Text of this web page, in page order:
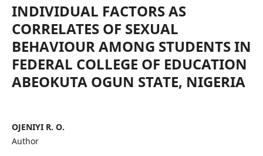
INDIVIDUAL FACTORS AS
CORRELATES OF SEXUAL
BEHAVIOUR AMONG STUDENTS IN
FEDERAL COLLEGE OF EDUCATION
ABEOKUTA OGUN STATE, NIGERIA
OJENIYI R. O.
Author